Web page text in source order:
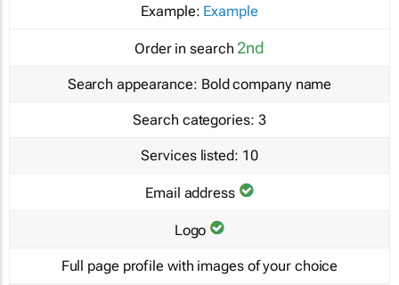
Example: Example
Order in search 2nd
Search appearance: Bold company name
Search categories: 3
Services listed: 10
Email address
Logo
Full page profile with images of your choice